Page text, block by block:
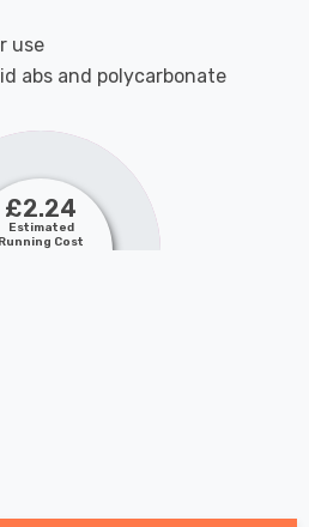
use
abs and polycarbonate
£2.24
Estimated
Running Cost